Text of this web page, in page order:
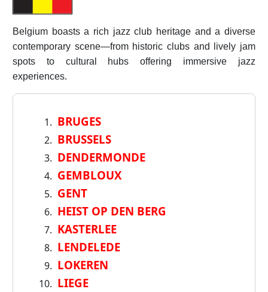
Belgium boasts a rich jazz club heritage and a diverse
contemporary scene—from historic clubs and lively jam
spots to cultural hubs offering immersive jazz
experiences.
BRUGES
BRUSSELS
DENDERMONDE
GEMBLOUX
GENT
HEIST OP DEN BERG
KASTERLEE
LENDELEDE
LOKEREN
LIEGE